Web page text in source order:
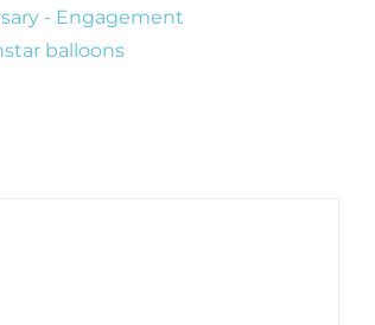
- Engagement
balloons